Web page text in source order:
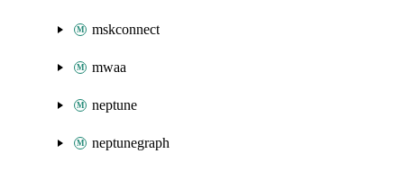
mskconnect
mwaa
neptune
neptunegraph